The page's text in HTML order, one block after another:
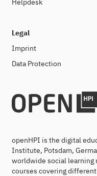
Helpdesk
Legal
Imprint
Data Protection
openHPI is the digital
Institute, Potsdam,
worldwide social learning
courses covering